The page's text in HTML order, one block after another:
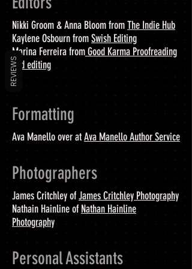
Nikki Groom & Anna Bloom fromThe Indie Hub
Kaylene Osbourn fromSwish Editing
Marina Ferreira fromGood Karma Proofreading
and editing
Formatting
Ava Manello over atAva Manello Author Service
Photographers
James Critchley ofJames Critchley Photography
Nathain Hainline of Nathan Hainline
Photography
Personal Assistants
REVIEWS